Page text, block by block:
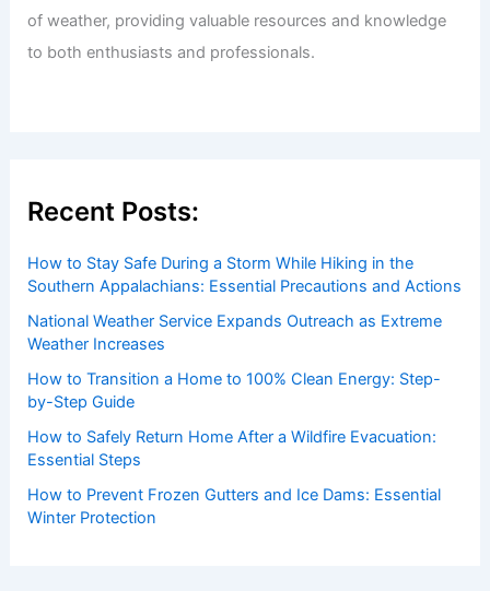
of weather, providing valuable resources and knowledge
to both enthusiasts and professionals.
Recent Posts:
How to Stay Safe During a Storm While Hiking in the
Southern Appalachians: Essential Precautions and Actions
National Weather Service Expands Outreach as Extreme
Weather Increases
How to Transition a Home to 100% Clean Energy: Step-
by-Step Guide
How to Safely Return Home After a Wildfire Evacuation:
Essential Steps
How to Prevent Frozen Gutters and Ice Dams: Essential
Winter Protection